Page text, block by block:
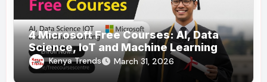
4 Microsoft Free Courses: AI, Data
Science, IoT and Machine Learning
Kenya Trends March 31, 2026